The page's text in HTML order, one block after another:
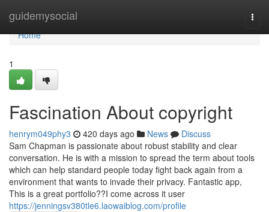
guidemysocial
Home
Home
1
Fascination About copyright
henrym049phy3 420 days ago News
Discuss
Sam Chapman is passionate about robust stability and clear
conversation. He is with a mission to spread the term about tools
which can help standard people today fight back again from a
environment that wants to invade their privacy. Fantastic app,
This is a great portfolio??I come across it user
https://jenningsv380tle6.laowaiblog.com/profile